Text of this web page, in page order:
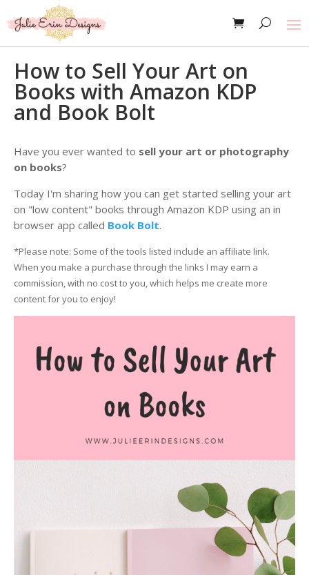
How to Sell Your Art on
Books with Amazon KDP
and Book Bolt
Have you ever wanted to sell your art or photography
on books?
Today I'm sharing how you can get started selling your art
on "low content" books through Amazon KDP using an in
browser app called Book Bolt.
*Please note: Some of the tools listed include an affiliate link.
When you make a purchase through the links I may earn a
commission, with no cost to you, which helps me create more
content for you to enjoy!